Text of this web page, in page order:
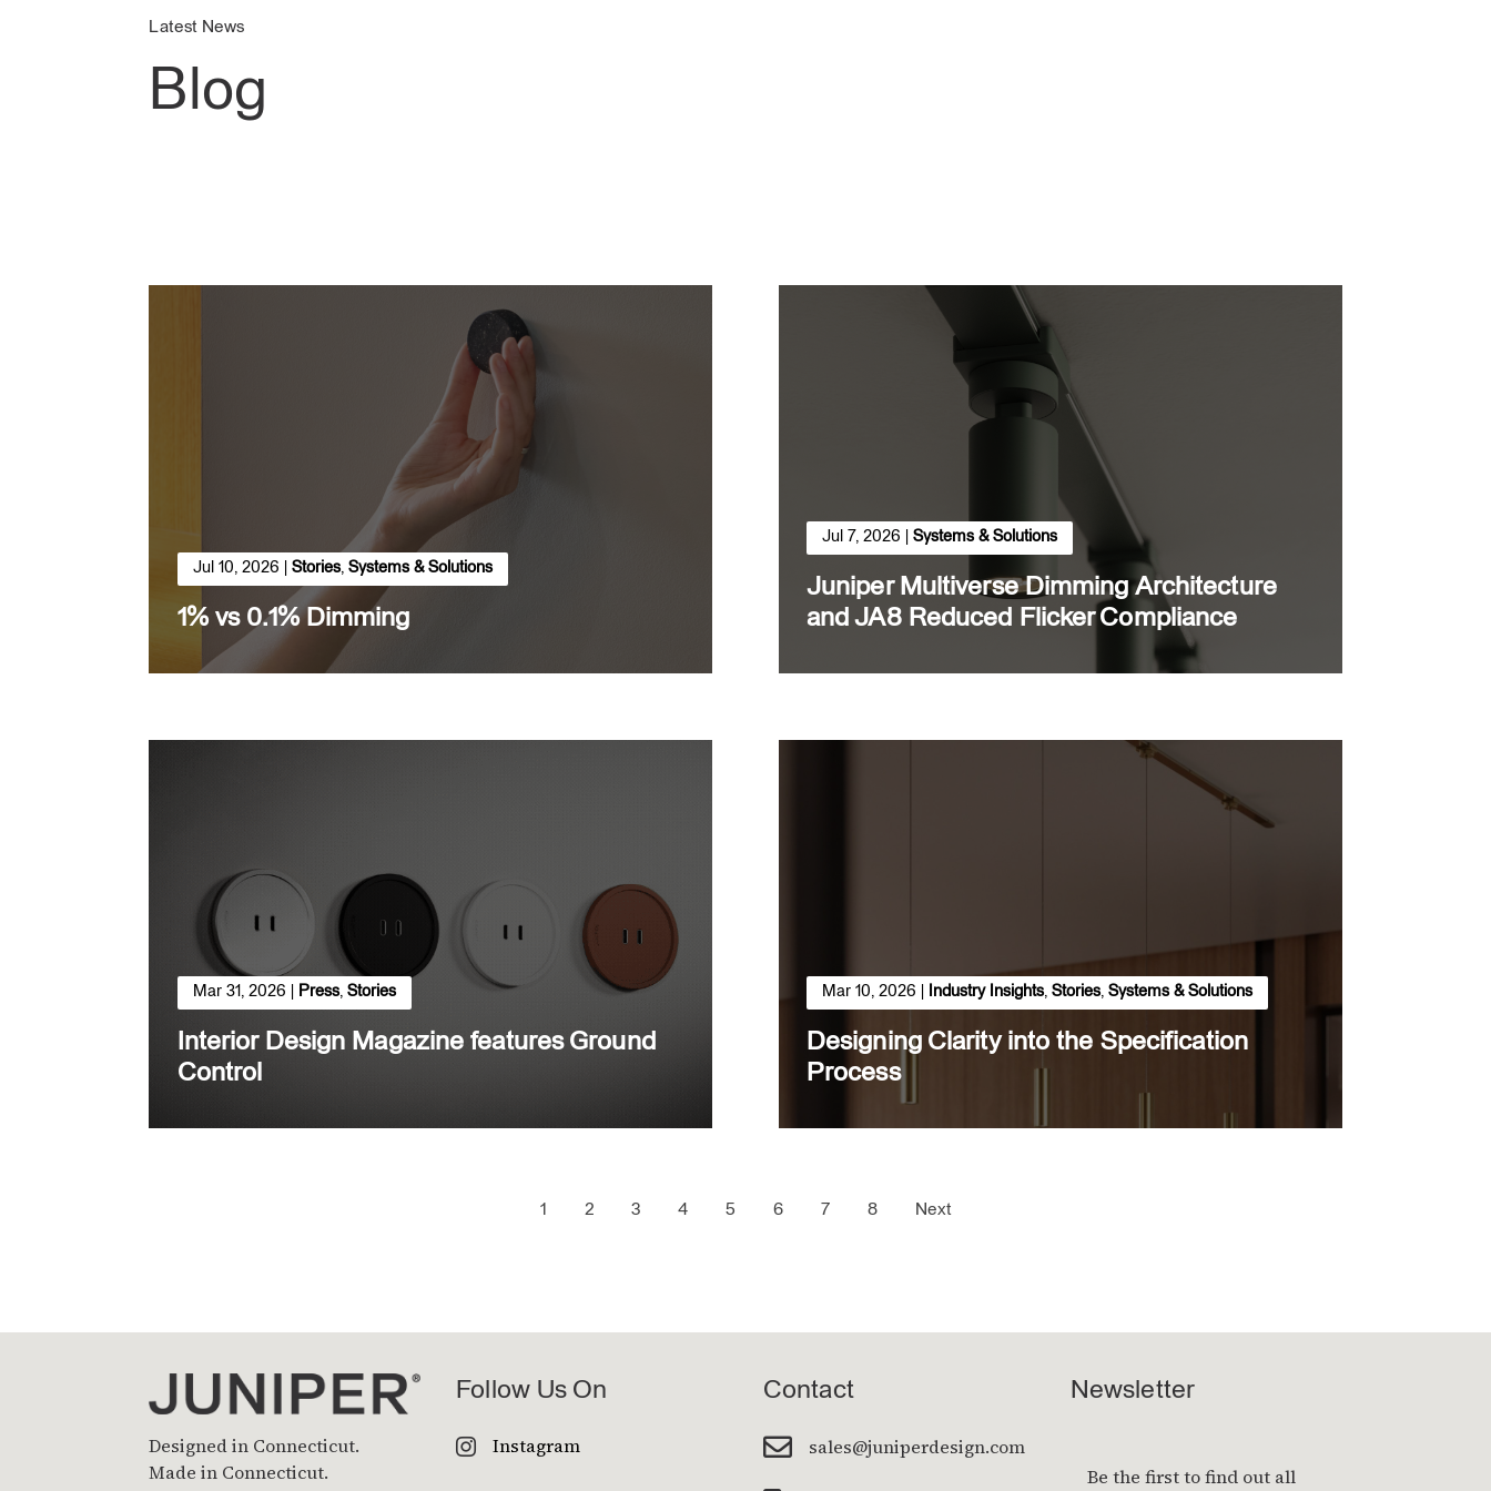
Latest News
Blog
1% vs 0.1% Dimming
Jul 10, 2026 Stories, Systems & Solutions
Juniper Multiverse Dimming Architecture
and JA8 Reduced Flicker Compliance
Jul 7, 2026 Systems & Solutions
Interior Design Magazine features Ground
Control
Mar 31, 2026 Press, Stories
Designing Clarity into the Specification
Process
Mar 10, 2026 Industry Insights, Stories, Systems & Solutions
1 2 3 4 5 6 7 8 Next
Designed in Connecticut.
Made in Connecticut.
Follow Us On
 Instagram
Contact
 sales@juniperdesign.com
Newsletter